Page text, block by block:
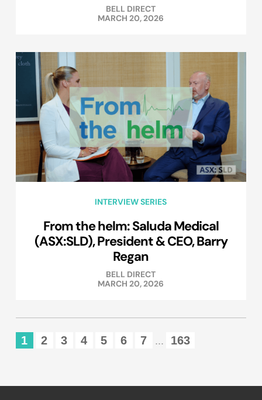
BELL DIRECT
MARCH 20, 2026
INTERVIEW SERIES
From the helm: Saluda Medical
(ASX:SLD), President & CEO, Barry
Regan
BELL DIRECT
MARCH 20, 2026
1 2 3 4 5 6 7 ... 163